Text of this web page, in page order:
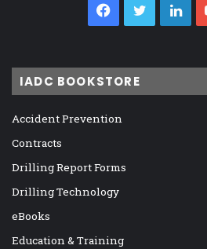
Facebook
Twitter
IADC BOOKSTORE
Accident Prevention
Contracts
Drilling Report Forms
Drilling Technology
eBooks
Education & Training